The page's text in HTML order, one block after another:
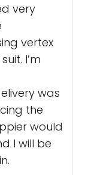
very
vertex
I’m
was
the
would
I will be